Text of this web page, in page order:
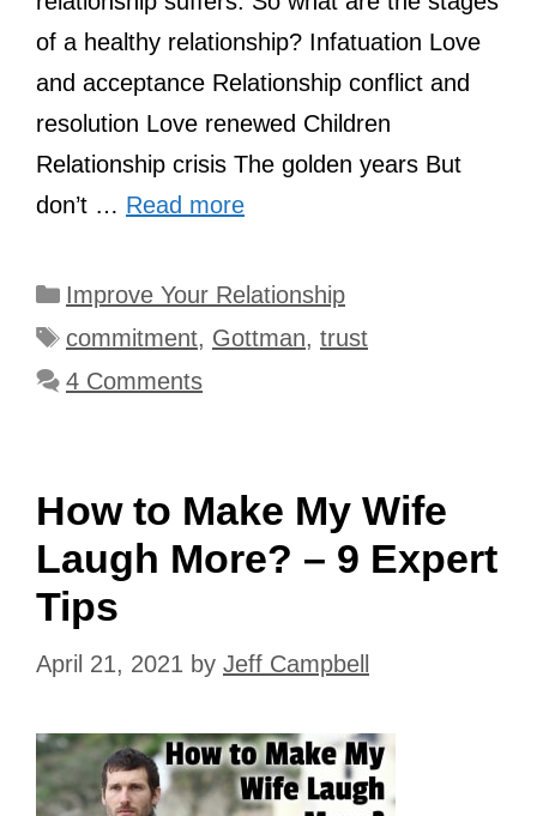
of a healthy relationship? Infatuation Love
and acceptance Relationship conflict and
resolution Love renewed Children
Relationship crisis The golden years But
don’t … Read more
Categories
Improve Your Relationship
Tags
commitment, Gottman, trust
4 Comments
How to Make My Wife
Laugh More? – 9 Expert
Tips
April 21, 2021 by Jeff Campbell